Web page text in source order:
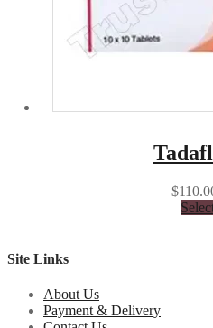
Site Links
About Us
Payment & Delivery